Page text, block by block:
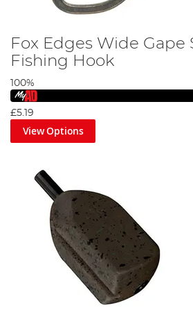
Fox Edges Wide Gape
Fishing Hook
100%
£5.19
View Options